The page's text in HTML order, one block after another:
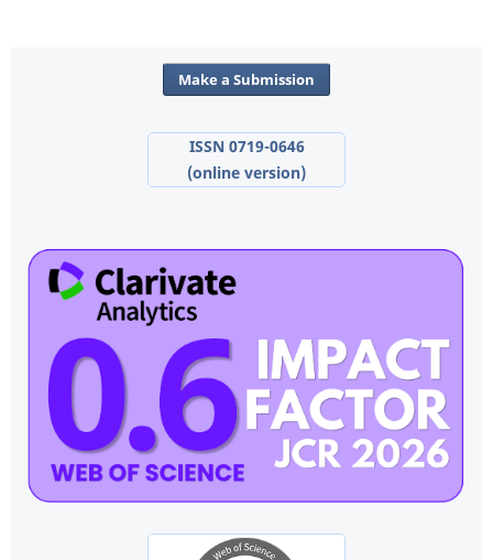
Make a Submission
ISSN 0719-0646
(online version)